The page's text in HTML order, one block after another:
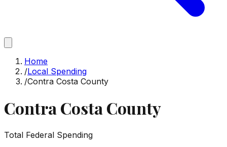
Home
/Local Spending
/Contra Costa County
Contra Costa County
Total Federal Spending